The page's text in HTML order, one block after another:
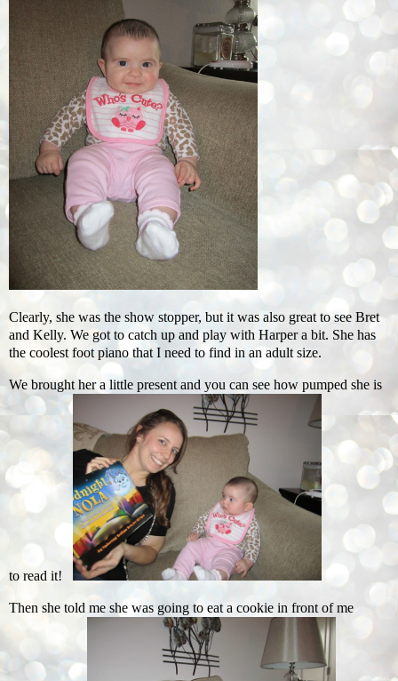
Clearly, she was the show stopper, but it was also great to see Bret
and Kelly. We got to catch up and play with Harper a bit. She has
the coolest foot piano that I need to find in an adult size.
We brought her a little present and you can see how pumped she is
to read it!
Then she told me she was going to eat a cookie in front of me